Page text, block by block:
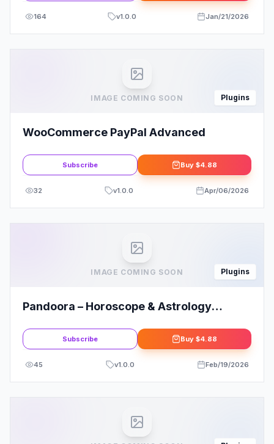
164 v1.0.0 Jan/21/2026
IMAGE COMING SOON Plugins
WooCommerce PayPal Advanced
Subscribe Buy $4.88
32 v1.0.0 Apr/06/2026
IMAGE COMING SOON Plugins
Pandoora – Horoscope & Astrology
Subscribe Buy $4.88
45 v1.0.0 Feb/19/2026